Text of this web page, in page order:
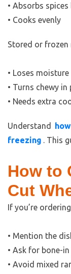
• Absorbs
• Cooks evenly
Stored or frozen
• Loses moisture
• Turns chewy in
• Needs extra
Understand
freezing . This
How to
Cut
If you’re
• Mention the
• Ask for bone-in
• Avoid mixed